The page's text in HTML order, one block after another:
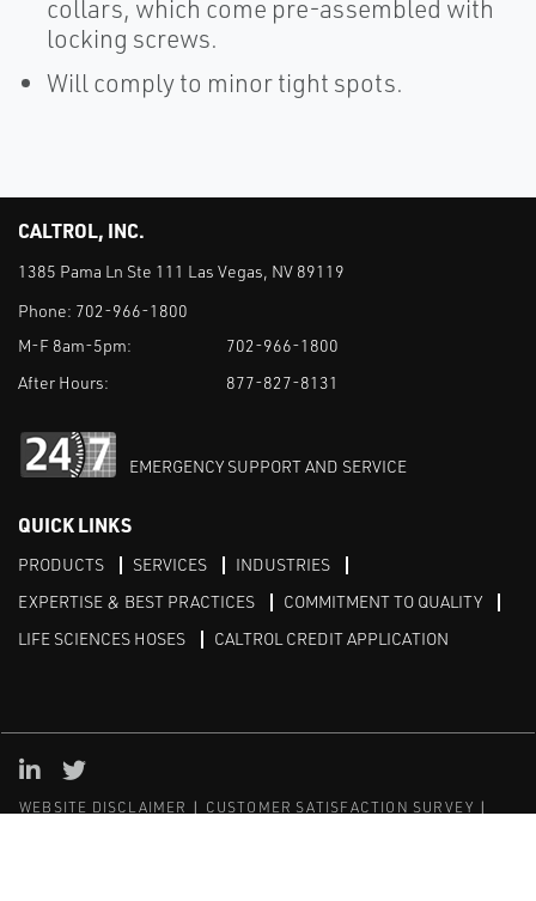
collars, which come pre-assembled with
locking screws.
Will comply to minor tight spots.
CALTROL, INC.
1385 Pama Ln Ste 111 Las Vegas, NV 89119
Phone: 702-966-1800
M-F 8am-5pm:
702-966-1800
After Hours:
877-827-8131
EMERGENCY SUPPORT AND SERVICE
QUICK LINKS
PRODUCTS SERVICES
INDUSTRIES
EXPERTISE & BEST PRACTICES
COMMITMENT TO QUALITY
LIFE SCIENCES HOSES
CALTROL CREDIT APPLICATION
WEBSITE DISCLAIMER
CUSTOMER SATISFACTION SURVEY
Linked in
Twitter